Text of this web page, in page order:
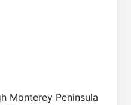
Monterey Peninsula